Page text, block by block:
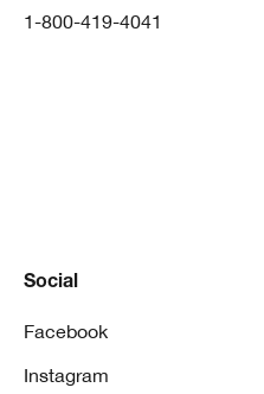
1-800-419-4041
Social
Facebook
Instagram